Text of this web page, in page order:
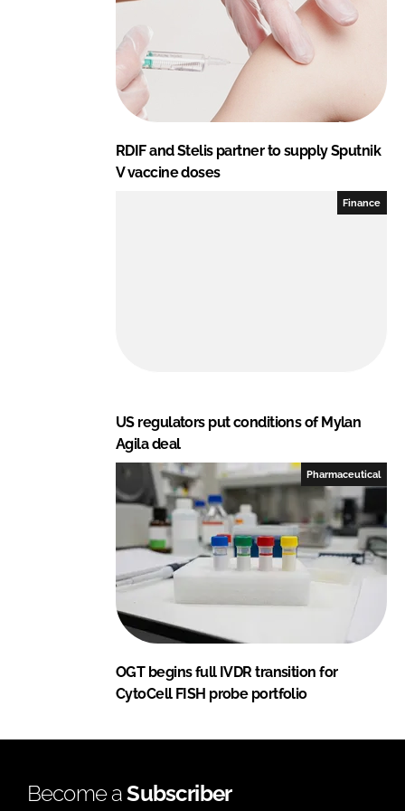
k
RDIF and Stelis partner to supply Sputnik
V vaccine doses
Finance
US regulators put conditions of Mylan
Agila deal
Pharmaceutical
OGT begins full IVDR transition for
CytoCell FISH probe portfolio
Become aSubscriber